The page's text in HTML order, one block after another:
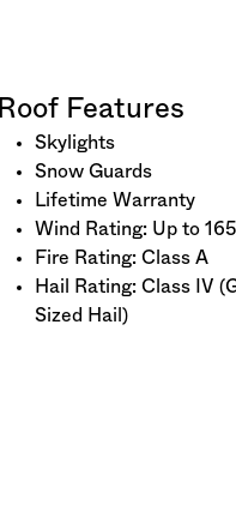
Roof Features
Skylights
Snow Guards
Lifetime Warranty
Wind Rating: Up to
Fire Rating: Class A
Hail Rating: Class IV
Sized Hail)